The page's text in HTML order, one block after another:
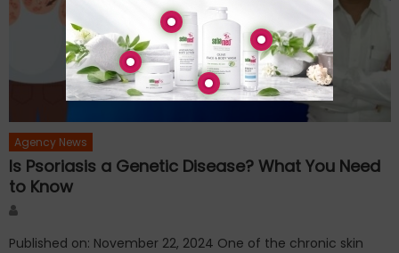
Agency News
Is Psoriasis a Genetic Disease? What You Need
to Know
Published on: November 22, 2024 One of the chronic skin